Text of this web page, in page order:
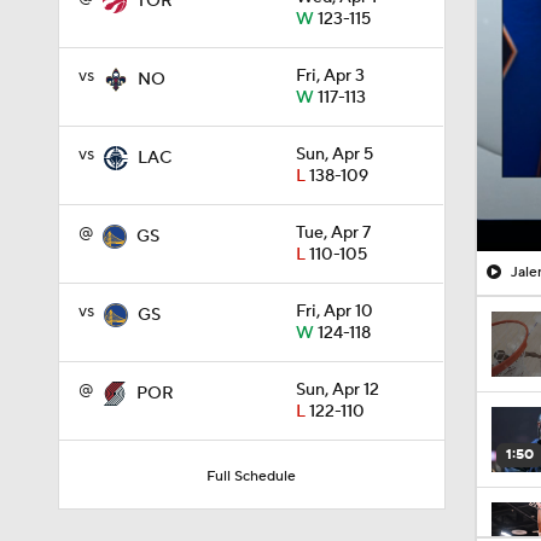
W123-115
vs NO
Fri, Apr 3
W117-113
vs LAC
Sun, Apr 5
L138-109
@ GS
Tue, Apr 7
L110-105
vs GS
Fri, Apr 10
W124-118
@ POR
Sun, Apr 12
L122-110
Full Schedule
1:50